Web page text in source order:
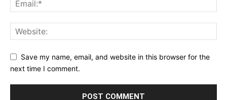
Save my name, email, and website in this browser for the
next time I comment.